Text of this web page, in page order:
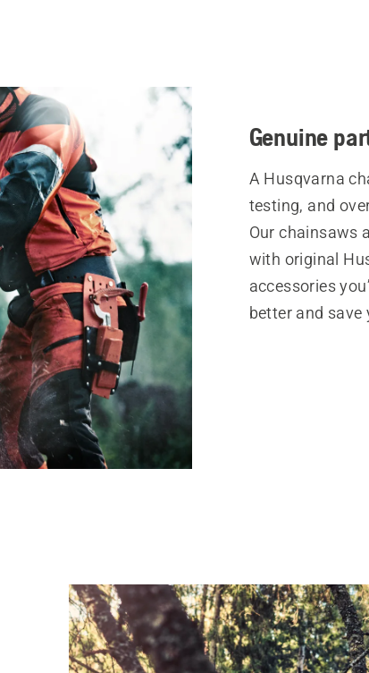
Genuine
A Husqvarna
testing, and
Our chainsaws
with original
accessories
better and save